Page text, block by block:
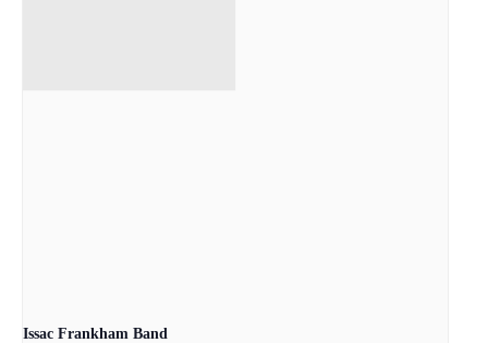
Issac Frankham Band